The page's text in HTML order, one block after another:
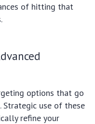
of hitting that
options that go
Strategic use of these
refine your